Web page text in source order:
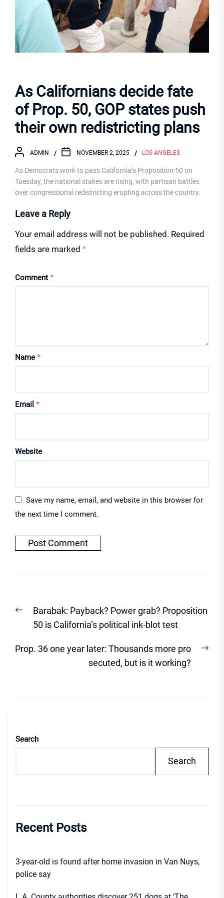
As Californians decide fate
of Prop. 50, GOP states push
their own redistricting plans
ADMIN NOVEMBER 2, 2025 LOS ANGELES
As Democrats work to pass California’s Proposition 50 on
Tuesday, the national stakes are rising, with partisan battles
over congressional redistricting erupting across the country.
Leave a Reply
Your email address will not be published. Required
fields are marked *
Comment *
Name *
Email *
Website
Save my name, email, and website in this browser for
the next time I comment.
navigation
Previous
post:
Barabak: Payback? Power grab? Proposition
50 is California’s political ink-blot test
Prop. 36 one year later: Thousands more pro
secuted, but is it working?
Search
Search
Recent Posts
3-year-old is found after home invasion in Van Nuys,
police say